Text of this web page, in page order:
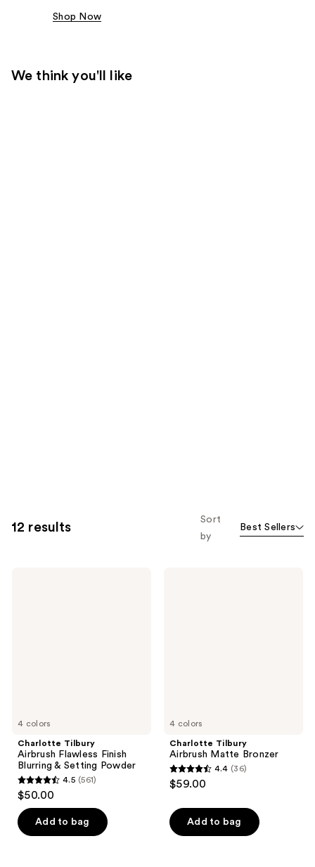
Shop Now
We think you'll like
12 results
Sort
by
Best Sellers
4 colors
Charlotte Tilbury
Airbrush Flawless Finish
Blurring & Setting Powder
4.5
out
of
5
4.5 (561)
$50.00
Add to bag
4 colors
Charlotte Tilbury
Airbrush Matte Bronzer
4.4
out
of
5
4.4 (36)
$59.00
Add to bag